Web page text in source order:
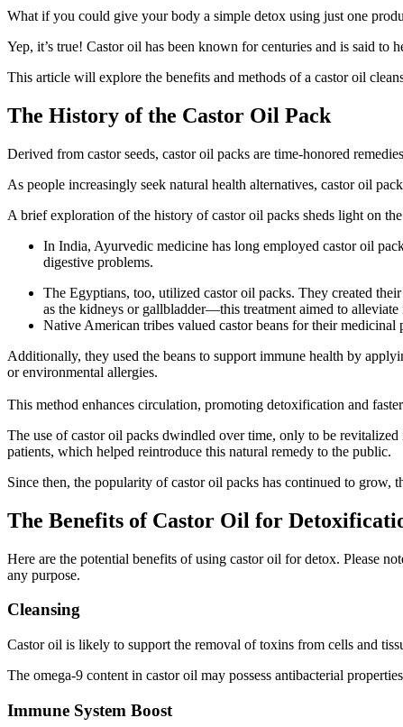
What if you could give your body a simple detox using just one
Yep, it’s true! Castor oil has been known for centuries and is said
This article will explore the benefits and methods of a castor oil
The History of the Castor Oil Pack
Derived from castor seeds, castor oil packs are time-honored
As people increasingly seek natural health alternatives, castor oil
A brief exploration of the history of castor oil packs sheds light on
In India, Ayurvedic medicine has long employed castor oil
digestive problems.
The Egyptians, too, utilized castor oil packs. They created
as the kidneys or gallbladder—this treatment aimed to
Native American tribes valued castor beans for their
Additionally, they used the beans to support immune health by
or environmental allergies.
This method enhances circulation, promoting detoxification and
The use of castor oil packs dwindled over time, only to be
patients, which helped reintroduce this natural remedy to the public.
Since then, the popularity of castor oil packs has continued to
The Benefits of Castor Oil for
Here are the potential benefits of using castor oil for detox. Please
any purpose.
Cleansing
Castor oil is likely to support the removal of toxins from cells and
The omega-9 content in castor oil may possess antibacterial
Immune System Boost